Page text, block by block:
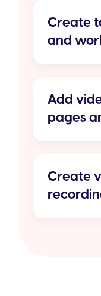
Create
and
Add
pages
Create